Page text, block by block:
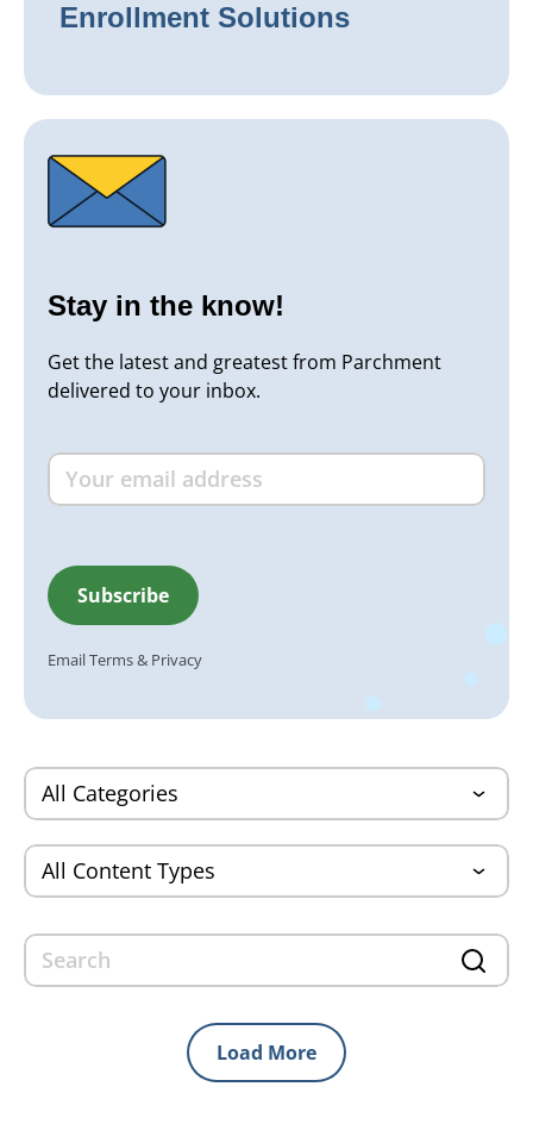
Enrollment Solutions
Stay in the know!
Get the latest and greatest from Parchment
delivered to your inbox.
EmailTerms& Privacy
Load More